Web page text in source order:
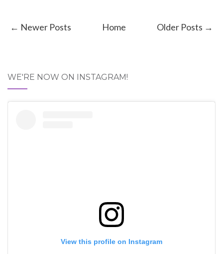
← Newer Posts Older Posts →
Home
WE'RE NOW ON INSTAGRAM!
View this profile on Instagram